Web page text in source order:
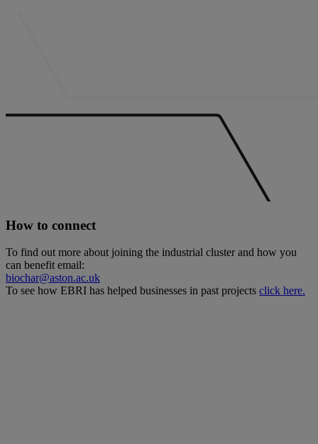
How to connect
To find out more about joining the industrial cluster and how you
can benefit email:
biochar@aston.ac.uk
To see how EBRI has helped businesses in past projects click here.